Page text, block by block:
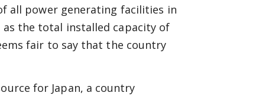
all power generating facilities in
as the total installed capacity of
fair to say that the country
for Japan, a country